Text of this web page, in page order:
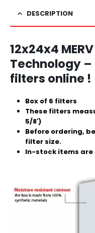
DESCRIPTION
12x24x4
Technology
filters online !
Box of 6 filters
These filters
5/8′)
Before ordering,
filter size.
In-stock items are